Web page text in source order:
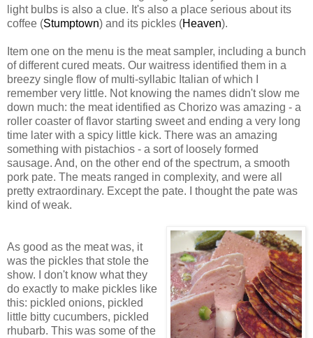
light bulbs is also a clue. It's also a place serious about its
coffee (Stumptown) and its pickles (Heaven).
Item one on the menu is the meat sampler, including a bunch
of different cured meats. Our waitress identified them in a
breezy single flow of multi-syllabic Italian of which I
remember very little. Not knowing the names didn't slow me
down much: the meat identified as Chorizo was amazing - a
roller coaster of flavor starting sweet and ending a very long
time later with a spicy little kick. There was an amazing
something with pistachios - a sort of loosely formed
sausage. And, on the other end of the spectrum, a smooth
pork pate. The meats ranged in complexity, and were all
pretty extraordinary. Except the pate. I thought the pate was
kind of weak.
As good as the meat was, it
was the pickles that stole the
show. I don't know what they
do exactly to make pickles like
this: pickled onions, pickled
little bitty cucumbers, pickled
rhubarb. This was some of the